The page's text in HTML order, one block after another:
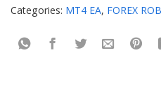
Categories: MT4 EA, FOREX